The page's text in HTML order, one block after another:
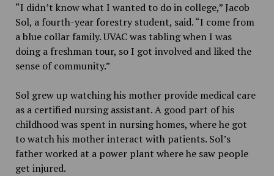
“I didn’t know what I wanted to do in college,” Jacob
Sol, a fourth-year forestry student, said. “I come from
a blue collar family. UVAC was tabling when I was
doing a freshman tour, so I got involved and liked the
sense of community.”
Sol grew up watching his mother provide medical care
as a certified nursing assistant. A good part of his
childhood was spent in nursing homes, where he got
to watch his mother interact with patients. Sol’s
father worked at a power plant where he saw people
get injured.